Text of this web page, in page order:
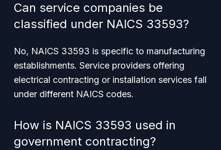
Can service companies be
classified under NAICS 33593?
No, NAICS 33593 is specific to manufacturing
establishments. Service providers offering
electrical contracting or installation services fall
under different NAICS codes.
How is NAICS 33593 used in
government contracting?